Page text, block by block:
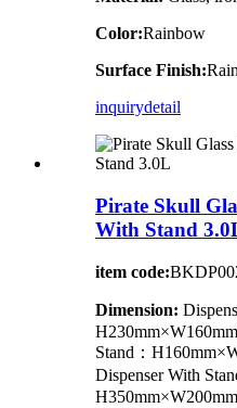
Color:Rainbow
Surface Finish:
inquirydetail
Pirate Skull
With Stand
item code:
Dimension:
Stand：
Dispenser With